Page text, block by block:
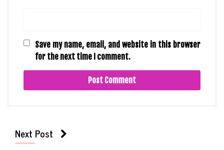
Save my name, email, and website in this browser
for the next time I comment.
Next Post